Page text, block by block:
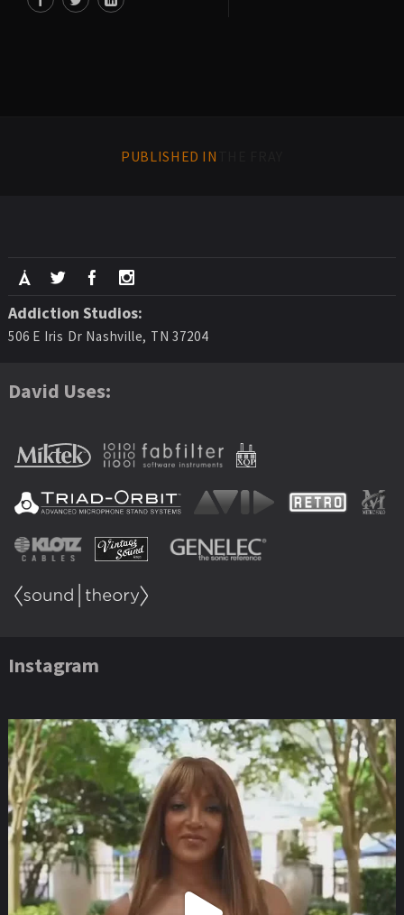
PUBLISHED IN
Addiction Studios:
506 E Iris Dr Nashville, TN 37204
David Uses:
Instagram